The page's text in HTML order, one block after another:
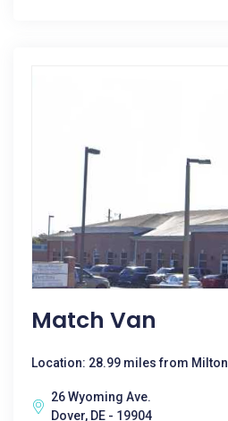
Match Van
Location: 28.99 miles from Milton
26 Wyoming Ave.
Dover, DE - 19904